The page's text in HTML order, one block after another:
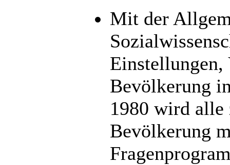
Mit der
Einstellungen,
Bevölkerung
1980 wird alle
Bevölkerung